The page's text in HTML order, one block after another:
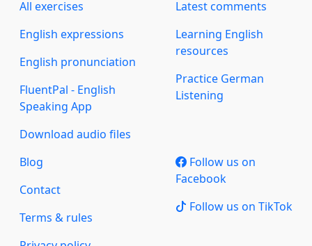
All exercises
English expressions
English pronunciation
FluentPal - English
Speaking App
Download audio files
Latest comments
Learning English
resources
Practice German
Listening
Blog
Contact
Terms & rules
Follow us on
Facebook
Follow us on TikTok